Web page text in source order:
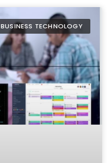
BUSINESS TECHNOLOGY